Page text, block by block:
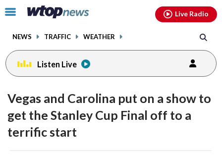
Click
toggle
menu.
NEWS TRAFFIC WEATHER
Live Radio
Listen Live
Vegas and Carolina put on a show to
get the Stanley Cup Final off to a
terrific start
facebookinstagram youtubethreads